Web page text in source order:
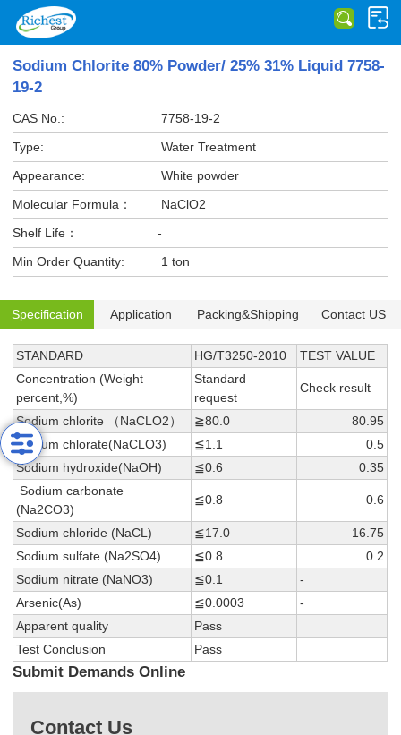
Sodium Chlorite 80% Powder/ 25% 31% Liquid 7758-
19-2
CAS No.:
7758-19-2
Type:
Water Treatment
Appearance:
White powder
Molecular Formula：
NaClO2
Shelf Life：
-
Min Order Quantity:
1 ton
Specification Application Packing&Shipping Contact US
STANDARD HG/T3250-2010
TEST VALUE
Concentration (Weight
percent,%)
Standard
request
Check result
Sodium chlorite （NaCLO2） ≧80.0
80.95
Sodium chlorate(NaCLO3)
≦1.1
0.5
Sodium hydroxide(NaOH)
≦0.6
0.35
Sodium carbonate
(Na2CO3)
≦0.8 0.6
Sodium chloride (NaCL) ≦17.0
16.75
Sodium sulfate (Na2SO4)
≦0.8
0.2
Sodium nitrate (NaNO3)
≦0.1
-
Arsenic(As)
≦0.0003
-
Apparent quality
Pass
Test Conclusion
Pass
Submit Demands Online
Contact Us